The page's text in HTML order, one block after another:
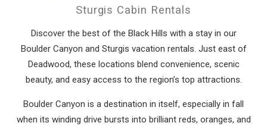
Sturgis Cabin Rentals
Discover the best of the Black Hills with a stay in our
Boulder Canyon and Sturgis vacation rentals. Just east of
Deadwood, these locations blend convenience, scenic
beauty, and easy access to the region’s top attractions.
Boulder Canyon is a destination in itself, especially in fall
when its winding drive bursts into brilliant reds, oranges, and